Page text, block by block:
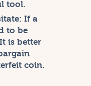
tool.
If a
to be
is better
coin.